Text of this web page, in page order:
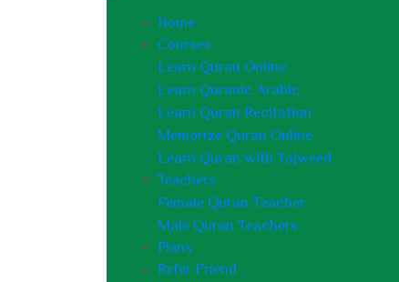
Home
Courses
Learn Quran Online
Learn Quranic Arabic
Learn Quran Recitation
Memorize Quran Online
Learn Quran with Tajweed
Teachers
Female Quran Teacher
Male Quran Teachers
Plans
Refer Friend